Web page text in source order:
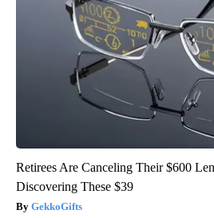
Retirees Are Canceling Their $600
Discovering These $39
GekkoGifts